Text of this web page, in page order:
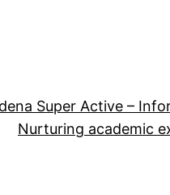
Super Active –
Nurturing academic